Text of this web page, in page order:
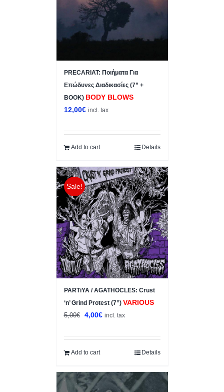
PRECARIAT: Ποιήματα Για
Επώδυνες Διαδικασίες (7” +
BOOK) BODY BLOWS
12,00€ incl. tax
Add to cart Details
Sale!
PARTiYA / AGATHOCLES: Crust
‘n’ Grind Protest (7”) VARIOUS
5,00€
Original
was:
5,00€.
4,00€Current
is:
incl. tax
Add to cart Details